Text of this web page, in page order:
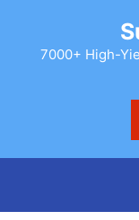
content7000+ High-